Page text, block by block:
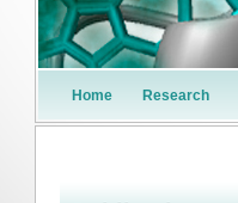
Home Research